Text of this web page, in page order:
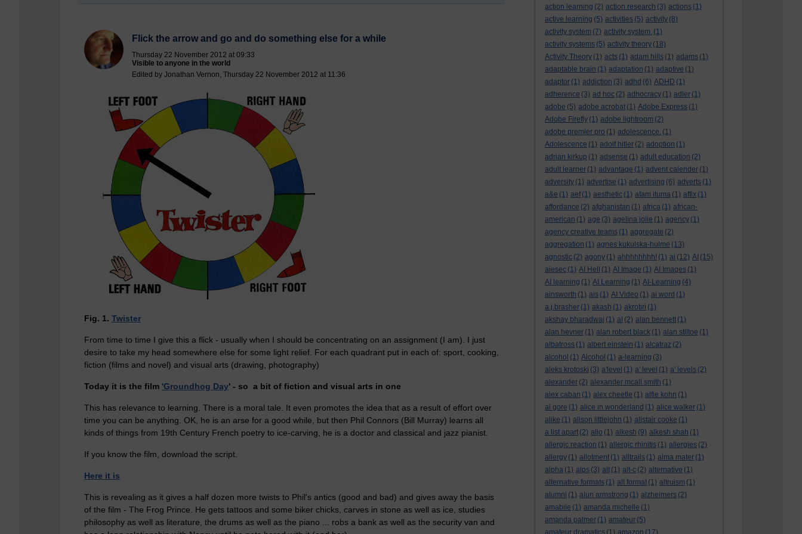
action learning (2) action research (3) actions (1)
active learning (5) activities (5) activity (8)
activity system (7) activity system. (1)
activity systems (5) activity theory (18)
Activity Theory (1) acts (1) adam hills (1) adams (1)
adaptable brain (1) adaptation (1) adaptive (1)
adaptor (1) addiction (3) adhd (6) ADHD (1)
adherence (3) ad hoc (2) adhocracy (1) adler (1)
adobe (5) adobe acrobat (1) Adobe Express (1)
Adobe Firefly (1) adobe lightroom (2)
adobe premier pro (1) adolescence. (1)
Adolescence (1) adolf hitler (2) adoption (1)
adrian kirkup (1) adsense (1) adult education (2)
adult learner (1) advantage (1) advent calender (1)
adversity (1) advertise (1) advertising (6) adverts (1)
a&e (1) aef (1) aesthetic (1) afam ituma (1) affix (1)
affordance (2) afghanistan (1) africa (1) african-
american (1) age (3) agelina jolie (1) agency (1)
agency creative teams (1) aggregate (2)
aggregation (1) agnes kukulska-hulme (13)
agnostic (2) agony (1) ahhhhhhhh! (1) ai (12) AI (15)
aiesec (1) AI Hell (1) AI Image (1) AI Images (1)
AI learning (1) AI Learning (1) AI-Learning (4)
ainsworth (1) ais (1) AI Video (1) ai word (1)
a.j.brasher (1) akash (1) akrotiri (1)
akshay bharadwaj (1) al (2) alan bennett (1)
alan hevner (1) alan robert black (1) alan stiltoe (1)
albatross (1) albert einstein (1) alcatraz (2)
alcohol (1) Alcohol (1) a-learning (3)
aleks krotoski (3) a'level (1) a' level (1) a' levels (2)
alexander (2) alexander mcall smith (1)
alex caban (1) alex cheetle (1) alfie kohn (1)
al gore (1) alice in wonderland (1) alice walker (1)
alike (1) alison littlejohn (1) alistair cooke (1)
a list apart (2) aljo (1) alkesh (9) alkesh shah (1)
allergic reaction (1) allergic rhinitis (1) allergies (2)
allergy (1) allotment (1) alltrails (1) alma mater (1)
alpha (1) alps (3) alt (1) alt-c (2) alternative (1)
alternative formats (1) alt format (1) altruism (1)
alumni (1) alun armstrong (1) alzheimers (2)
amabile (1) amanda michelle (1)
amanda palmer (1) amateur (5)
Flick the arrow and go and do something else for a while
Thursday 22 November 2012 at 09:33
Visible to anyone in the world
Edited by Jonathan Vernon, Thursday 22 November 2012 at 11:36
Fig. 1. Twister
From time to time I give this a flick - usually when I should be concentrating on an assignment (I am). I just
desire to take my head somewhere else for some light relief. For each quadrant put in each of: sport, cooking,
fiction (films and novel) and visual arts (drawing, photography)
Today it is the film 'Groundhog Day' - so a bit of fiction and visual arts in one
This has relevance to learning. There is a moral tale. It even promotes the idea that as a result of effort over
time you can be anything. OK, he is an arse for a good while, but then Phil Connors (Bill Murray) learns all
kinds of things from 19th Century French poetry to ice-carving, he is a doctor and classical and jazz pianist.
If you know the film, download the script.
Here it is
This is revealing as it gives a half dozen more twists to Phil's antics (good and bad) and gives away the basis
of the film - The Frog Prince. He gets tattoos and some biker chicks, carves in stone as well as ice, studies
philosophy as well as literature, the drums as well as the piano ... robs a bank as well as the security van and